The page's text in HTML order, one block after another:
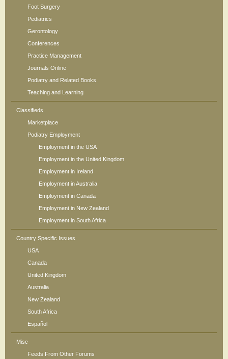
Foot Surgery
Pediatrics
Gerontology
Conferences
Practice Management
Journals Online
Podiatry and Related Books
Teaching and Learning
Classifieds
Marketplace
Podiatry Employment
Employment in the USA
Employment in the United Kingdom
Employment in Ireland
Employment in Australia
Employment in Canada
Employment in New Zealand
Employment in South Africa
Country Specific Issues
USA
Canada
United Kingdom
Australia
New Zealand
South Africa
Español
Misc
Feeds From Other Forums